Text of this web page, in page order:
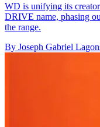
WD is unifying its
DRIVE name, phasing
the range.
By Joseph Gabriel